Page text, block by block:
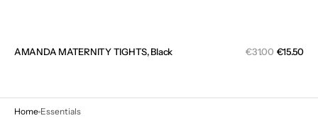
AMANDA MATERNITY TIGHTS, Black
Regular
€31.00 €15.50
Home Essentials